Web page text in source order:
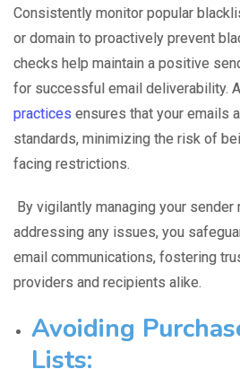
Consistently monitor popular
or domain to proactively prevent
checks help maintain a positive
for successful email deliverability.
practices ensures that your emails
standards, minimizing the risk of
facing restrictions.
By vigilantly managing your
addressing any issues, you
email communications, fostering
providers and recipients alike.
Avoiding
Lists: